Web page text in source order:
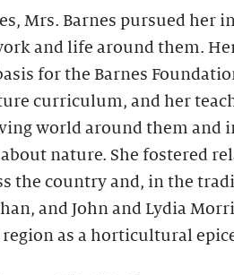
Mrs. Barnes pursued her
and life around them.
for the Barnes
curriculum, and her
world around them and
nature. She fostered
the country and, in the
and John and Lydia
as a horticultural